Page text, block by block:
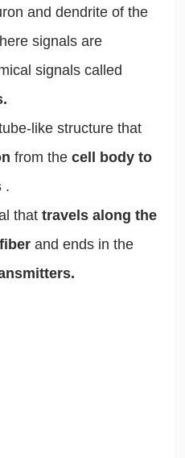
and dendrite of the
signals are
signals called
like structure that
from the cell body to
.
that travels along the
and ends in the